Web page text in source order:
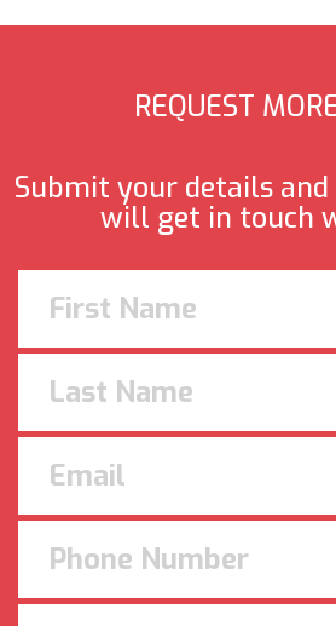
REQUEST
Submit your details
will get in touch